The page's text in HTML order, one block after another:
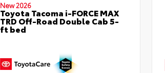
New 2026
Toyota Tacoma i-FORCE MAX
TRD Off-Road Double Cab 5-
ft bed